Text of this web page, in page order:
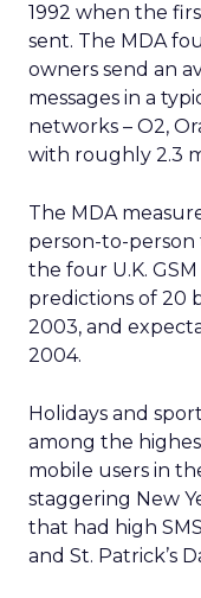
1992 when the
sent. The MDA
owners send an
messages in a
networks – O2,
with roughly 2.3
The MDA
person-to-person
the four U.K.
predictions of 20
2003, and
2004.
Holidays and
among the
mobile users in
staggering New
that had high
and St. Patrick’s